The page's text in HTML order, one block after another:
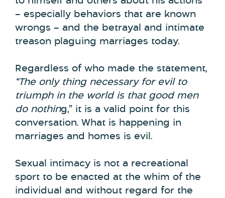
– especially behaviors that are known
wrongs – and the betrayal and intimate
treason plaguing marriages today.
Regardless of who made the statement,
“The only thing necessary for evil to
triumph in the world is that good men
do nothing,” it is a valid point for this
conversation. What is happening in
marriages and homes is evil.
Sexual intimacy is not a recreational
sport to be enacted at the whim of the
individual and without regard for the